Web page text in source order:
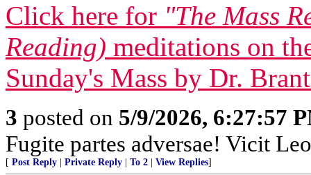
Click here for "The Mass
Reading) meditations on
Sunday's Mass by Dr.
3 posted on 5/9/2026, 6:27:57
Fugite partes adversae! Vicit
[ Post Reply Private Reply To 2 View Replies]